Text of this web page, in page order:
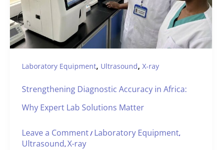
Laboratory Equipment, Ultrasound, X-ray
Strengthening Diagnostic Accuracy in Africa:
Why Expert Lab Solutions Matter
Leave a Comment/ Laboratory Equipment,
Ultrasound,X-ray